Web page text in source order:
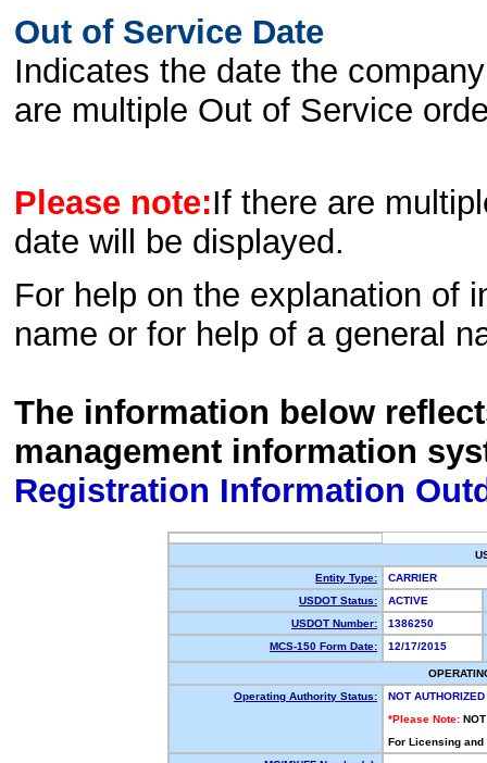
Out of Service Date
Indicates the date the
are multiple Out of Service
Please note:If there are
date will be displayed.
For help on the explanation of
name or for help of a general
The information below
management information
Registration Information
Entity Type:
CARRIER
USDOT Status:
ACTIVE
USDOT Number:
1386250
MCS-150 Form Date:
12/17/2015
Operating Authority Status:
NOT AUTHORIZED
*Please Note:
For Licensing